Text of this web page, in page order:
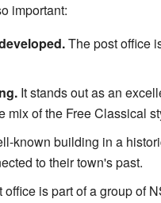
important:
The post office
It stands out as an
of the Free Classical
known building in a
to their town's past.
is part of a group of